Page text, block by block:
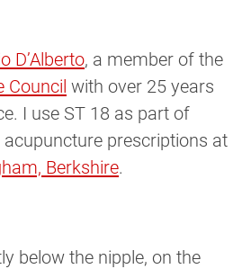
D’Alberto, a member of the
Council with over 25 years
I use ST 18 as part of
prescriptions at
Berkshire.
below the nipple, on the